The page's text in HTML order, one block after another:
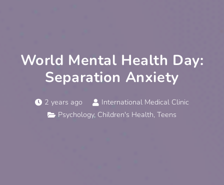
World Mental Health Day:
Separation Anxiety
2 years ago
International Medical Clinic
Psychology, Children's Health,Teens